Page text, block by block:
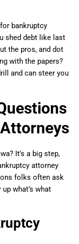
bankruptcy
shed debt like last
the pros, and dot
with the papers?
and can steer you
It’s a big step,
attorney
folks often ask
what’s what